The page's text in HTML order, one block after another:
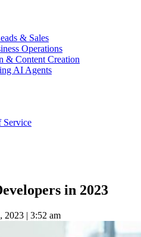
& Sales
Operations
& Content Creation
AI Agents
Service
in 2023
2023 | 3:52 am